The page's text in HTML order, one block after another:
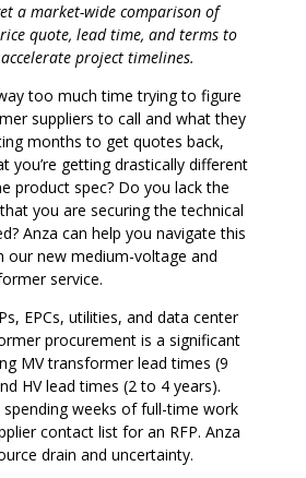
a market-wide comparison of
quote, lead time, and terms to
project timelines.
too much time trying to figure
suppliers to call and what they
months to get quotes back,
you’re getting drastically different
product spec? Do you lack the
you are securing the technical
Anza can help you navigate this
our new medium-voltage and
service.
EPCs, utilities, and data center
procurement is a significant
MV transformer lead times (9
HV lead times (2 to 4 years).
weeks of full-time work
contact list for an RFP. Anza
drain and uncertainty.